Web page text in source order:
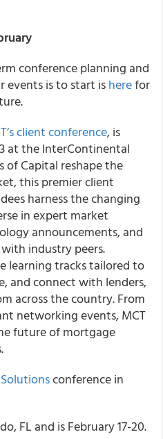
conference planning and
events is to start isherefor
client conference, is
at the InterContinental
of Capital reshape the
this premier client
harness the changing
in expert market
announcements, and
industry peers.
learning tracks tailored to
and connect with lenders,
across the country. From
networking events, MCT
future of mortgage
conference in
FL and is February 17-20.